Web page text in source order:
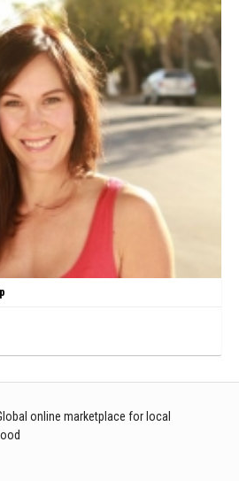
online marketplace for local